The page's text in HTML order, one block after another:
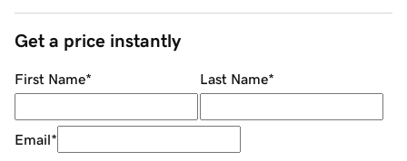
Get a price instantly
First Name* Last Name*
Email*